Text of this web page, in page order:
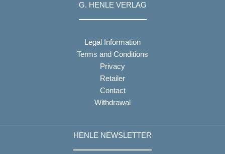
G. HENLE VERLAG
Legal Information
Terms and Conditions
Privacy
Retailer
Contact
Withdrawal
HENLE NEWSLETTER